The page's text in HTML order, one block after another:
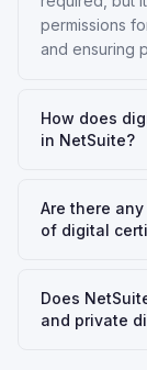
permissions
and ensuring
How does
in NetSuite?
Are there
of digital
Does
and private